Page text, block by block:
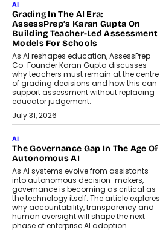
AI
Grading In The AI Era:
AssessPrep’s Karan Gupta On
Building Teacher-Led Assessment
Models For Schools
As AI reshapes education, AssessPrep
Co-Founder Karan Gupta discusses
why teachers must remain at the centre
of grading decisions and how this can
support assessment without replacing
educator judgement.
July 31, 2026
AI
The Governance Gap In The Age Of
Autonomous AI
As AI systems evolve from assistants
into autonomous decision-makers,
governance is becoming as critical as
the technology itself. The article explores
why accountability, transparency and
human oversight will shape the next
phase of enterprise AI adoption.